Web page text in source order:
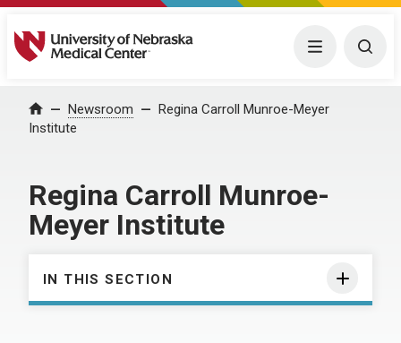
University of Nebraska Medical Center Menu
Home Newsroom
Regina Carroll Munroe-Meyer
Institute
Regina Carroll Munroe-
Meyer Institute
IN THIS SECTION